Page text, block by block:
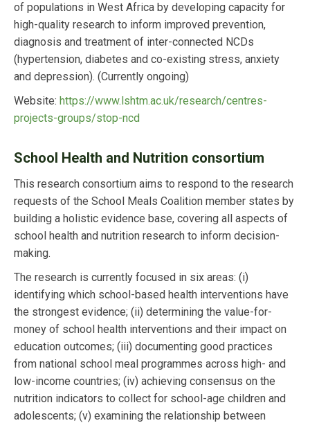
of populations in West Africa by developing capacity for
high-quality research to inform improved prevention,
diagnosis and treatment of inter-connected NCDs
(hypertension, diabetes and co-existing stress, anxiety
and depression). (Currently ongoing)
Website: https://www.lshtm.ac.uk/research/centres-
projects-groups/stop-ncd
School Health and Nutrition consortium
This research consortium aims to respond to the research
requests of the School Meals Coalition member states by
building a holistic evidence base, covering all aspects of
school health and nutrition research to inform decision-
making.
The research is currently focused in six areas: (i)
identifying which school-based health interventions have
the strongest evidence; (ii) determining the value-for-
money of school health interventions and their impact on
education outcomes; (iii) documenting good practices
from national school meal programmes across high- and
low-income countries; (iv) achieving consensus on the
nutrition indicators to collect for school-age children and
adolescents; (v) examining the relationship between